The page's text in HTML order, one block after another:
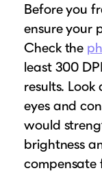
Before you
ensure your
Check the
least 300
results.
eyes and
would
brightness
compensate